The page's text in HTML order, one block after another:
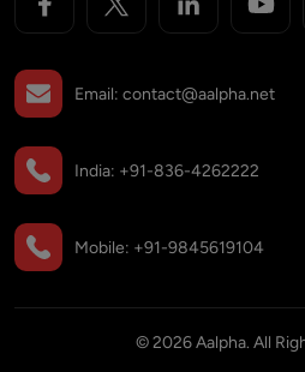
Email: contact@aalpha.net
India: +91-836-4262222
Mobile: +91-9845619104
©2026Aalpha. All